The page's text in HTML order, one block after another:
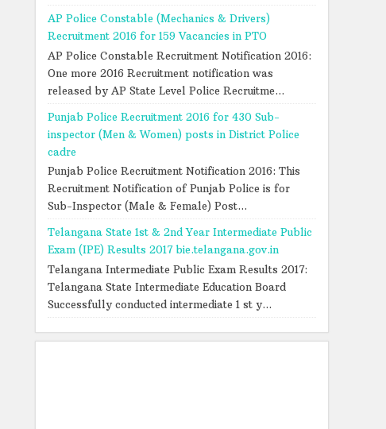
AP Police Constable (Mechanics & Drivers)
Recruitment 2016 for 159 Vacancies in PTO
AP Police Constable Recruitment Notification 2016:
One more 2016 Recruitment notification was
released by AP State Level Police Recruitme...
Punjab Police Recruitment 2016 for 430 Sub-
inspector (Men & Women) posts in District Police
cadre
Punjab Police Recruitment Notification 2016: This
Recruitment Notification of Punjab Police is for
Sub-Inspector (Male & Female) Post...
Telangana State 1st & 2nd Year Intermediate Public
Exam (IPE) Results 2017 bie.telangana.gov.in
Telangana Intermediate Public Exam Results 2017:
Telangana State Intermediate Education Board
Successfully conducted intermediate 1 st y...